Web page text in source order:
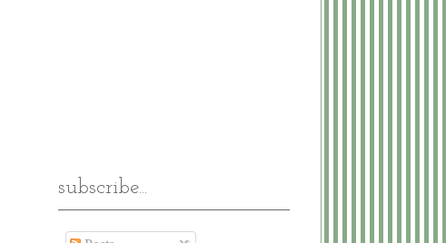
subscribe...